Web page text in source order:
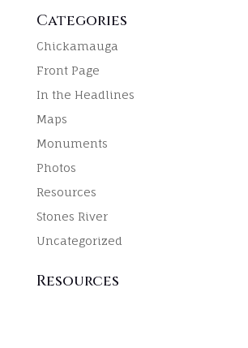
Categories
Chickamauga
Front Page
In the Headlines
Maps
Monuments
Photos
Resources
Stones River
Uncategorized
Resources